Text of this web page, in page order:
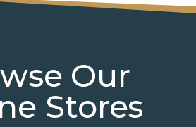
Our
Stores